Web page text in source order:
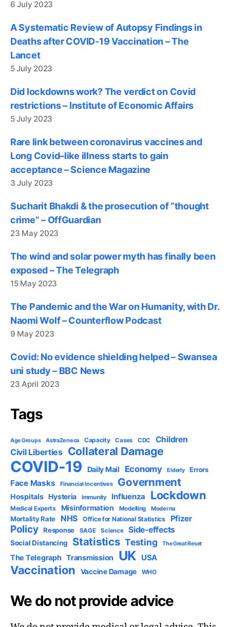
6 July 2023
A Systematic Review of Autopsy Findings in
Deaths after COVID-19 Vaccination – The
Lancet
5 July 2023
Did lockdowns work? The verdict on Covid
restrictions – Institute of Economic Affairs
5 July 2023
Rare link between coronavirus vaccines and
Long Covid–like illness starts to gain
acceptance – Science Magazine
3 July 2023
Sucharit Bhakdi & the prosecution of “thought
crime” – OffGuardian
23 May 2023
The wind and solar power myth has finally been
exposed – The Telegraph
15 May 2023
The Pandemic and the War on Humanity, with Dr.
Naomi Wolf – Counterflow Podcast
9 May 2023
Covid: No evidence shielding helped – Swansea
uni study – BBC News
23 April 2023
Tags
Age Groups AstraZeneca Capacity Cases CDC Children
Civil Liberties Collateral Damage
COVID-19 Daily Mail Economy Elderly Errors
Face Masks Financial Incentives Government
Hospitals Hysteria Immunity Influenza Lockdown
Medical Experts Misinformation Modelling Moderna
Mortality Rate NHS Office for National Statistics Pfizer
Policy Response SAGE Science Side-effects
Social Distancing Statistics Testing The Great Reset
The Telegraph Transmission UK USA
Vaccination Vaccine Damage WHO
We do not provide advice